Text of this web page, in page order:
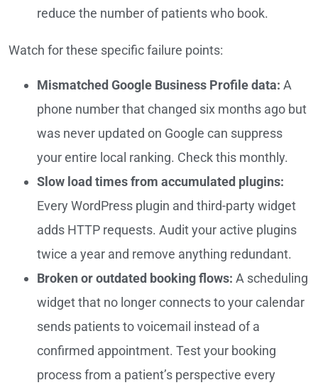
reduce the number of patients who book.
Watch for these specific failure points:
Mismatched Google Business Profile data: A
phone number that changed six months ago but
was never updated on Google can suppress
your entire local ranking. Check this monthly.
Slow load times from accumulated plugins:
Every WordPress plugin and third-party widget
adds HTTP requests. Audit your active plugins
twice a year and remove anything redundant.
Broken or outdated booking flows: A scheduling
widget that no longer connects to your calendar
sends patients to voicemail instead of a
confirmed appointment. Test your booking
process from a patient’s perspective every